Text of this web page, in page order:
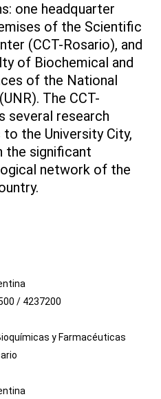
one headquarter
of the Scientific
(CCT-Rosario), and
of Biochemical and
of the National
The CCT-
several research
the University City,
the significant
network of the
/ 4237200
y Farmacéuticas